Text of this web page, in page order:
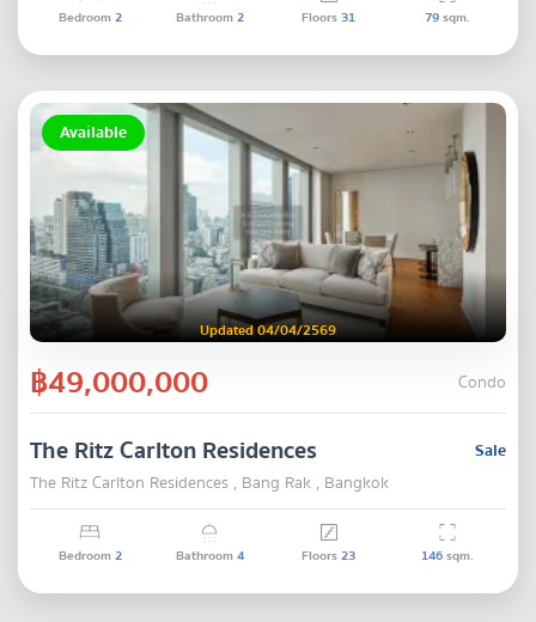
Bedroom2 Bathroom2 Floors31 79sqm.
Available
Updated 04/04/2569
฿49,000,000 Condo
Sale
The Ritz Carlton Residences
The Ritz Carlton Residences , Bang Rak , Bangkok
Bedroom2 Bathroom4 Floors23 146sqm.